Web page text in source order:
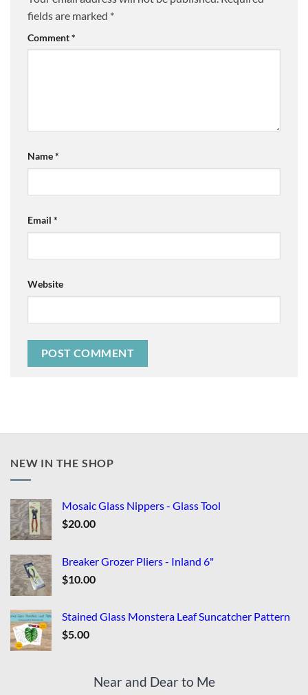
fields are marked *
Comment*
Name*
Email *
Website
NEW IN THE SHOP
Mosaic Glass Nippers - Glass Tool
$20.00
Breaker Grozer Pliers - Inland 6"
$10.00
Stained Glass Monstera Leaf Suncatcher Pattern
$5.00
Near and Dear to Me